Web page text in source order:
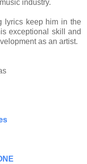
industry.
lyrics keep him in the
exceptional skill and
as an artist.